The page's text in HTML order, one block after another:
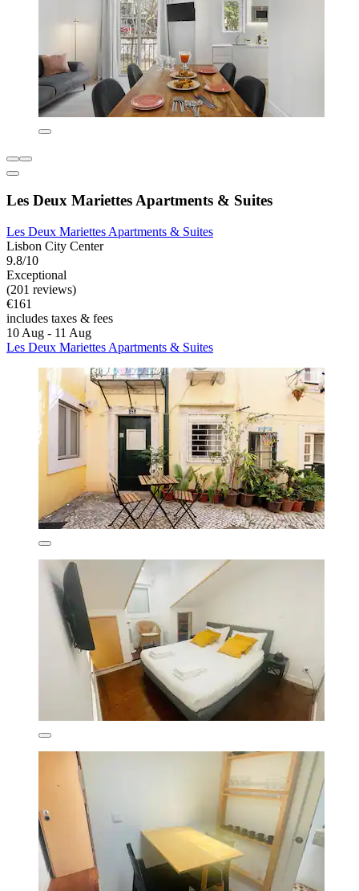
Les Deux Mariettes Apartments & Suites
Les Deux Mariettes Apartments & Suites
Lisbon City Center
9.8/10
Exceptional
(201 reviews)
€161
includes taxes & fees
10 Aug - 11 Aug
Les Deux Mariettes Apartments & Suites